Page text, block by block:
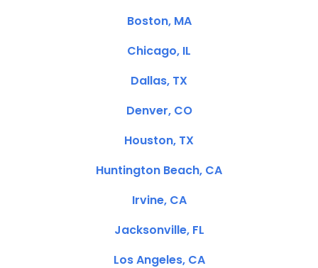
Boston, MA
Chicago, IL
Dallas, TX
Denver, CO
Houston, TX
Huntington Beach, CA
Irvine, CA
Jacksonville, FL
Los Angeles, CA